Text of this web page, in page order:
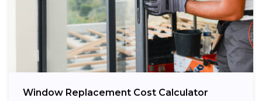
Window Replacement Cost Calculator